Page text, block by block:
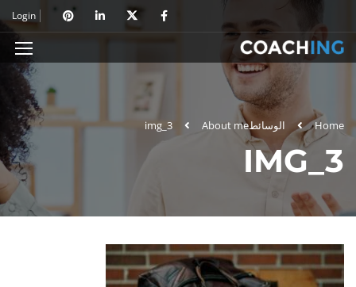
Login
Home الوسائطAbout me
img_3
IMG_3